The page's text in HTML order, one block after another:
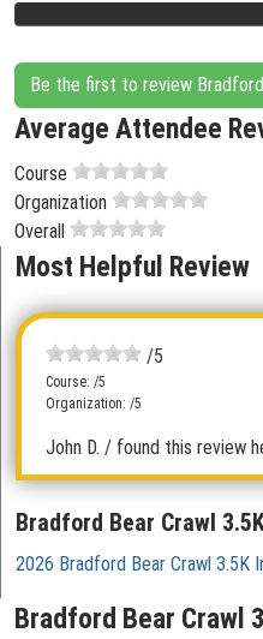
Be the first to review
Average Attendee
Course
Organization
Overall
Most Helpful Review
/5
Course: /5
Organization: /5
John D. / found this review
Bradford Bear Crawl
2026 Bradford Bear Crawl 3.5K
Bradford Bear Crawl